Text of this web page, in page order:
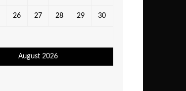
August 2026
26 27 28 29 30